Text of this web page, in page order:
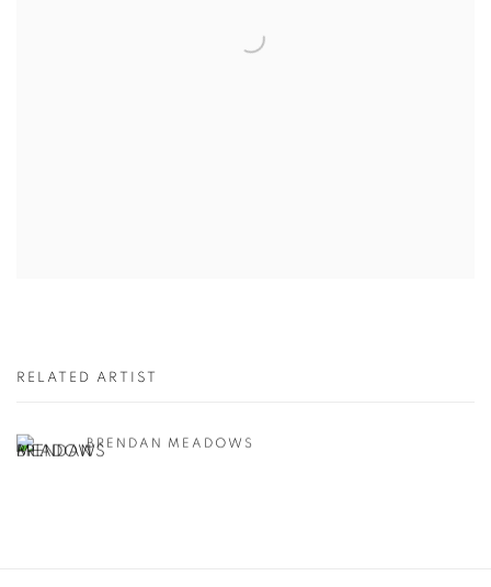
RELATED ARTIST
BRENDAN MEADOWS